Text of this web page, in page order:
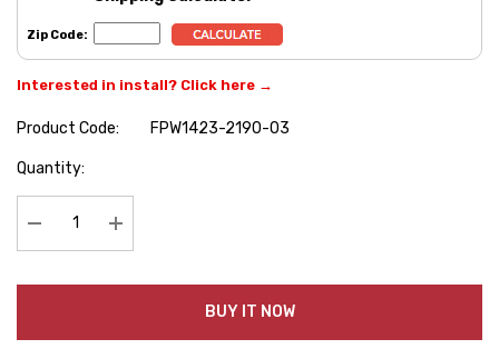
Zip Code:
Interested in install? Click here →
Product Code:
FPW1423-2190-03
Hurry
Quantity:
Decrease Quantity:Increase Quantity:
BUY IT NOW